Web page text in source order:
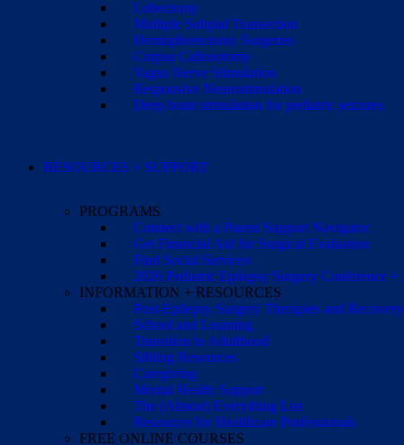
Lobectomy
Multiple Subpial Transection
Hemispherectomy Surgeries
Corpus Callosotomy
Vagus Nerve Stimulation
Responsive Neurostimulation
Deep brain stimulation for pediatric seizures
RESOURCES + SUPPORT
PROGRAMS
Connect with a Parent Support Navigator
Get Financial Aid for Surgical Evaluation
Find Social Services
2026 Pediatric Epilepsy Surgery Conference
INFORMATION + RESOURCES
Post-Epilepsy Surgery Therapies and Recovery
School and Learning
Transition to Adulthood
Sibling Resources
Caregiving
Mental Health Support
The (Almost) Everything List
Resources for Healthcare Professionals
FREE ONLINE COURSES